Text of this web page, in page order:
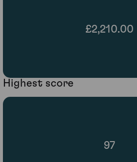
£2,210.00
Highest score
97